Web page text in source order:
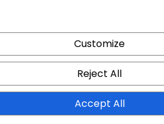
Customize
Reject All
Accept All